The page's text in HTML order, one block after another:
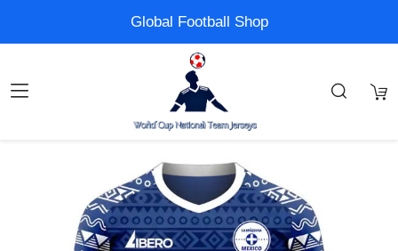
Global Football Shop